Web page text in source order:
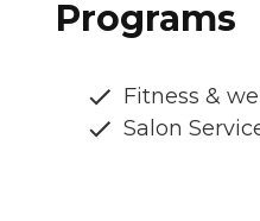
Programs
Fitness &
Salon